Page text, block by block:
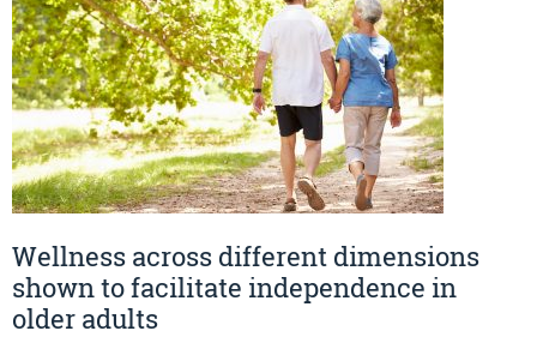
Wellness across different dimensions
shown to facilitate independence in
older adults